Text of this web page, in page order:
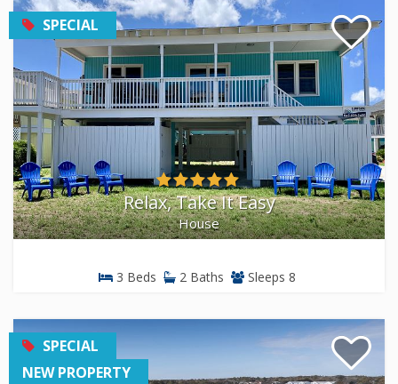
SPECIAL
Relax, Take It Easy
House
3 Beds 2 Baths Sleeps 8
SPECIAL
NEW PROPERTY